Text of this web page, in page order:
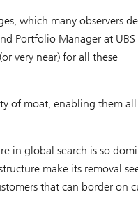
which many observers
Portfolio Manager at UBS
very near) for all these
of moat, enabling them
in global search is so
make its removal
that can border on